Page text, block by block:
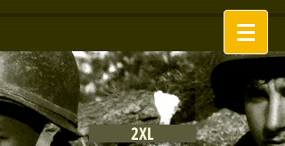
2XL